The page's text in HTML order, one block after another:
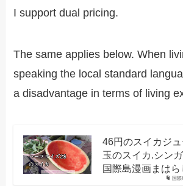
I support dual pricing.
The same applies below. When
speaking the local standard
a disadvantage in terms of living
国際
46円のスイカジ
玉のスイカ.シン
国際島漫画まはら